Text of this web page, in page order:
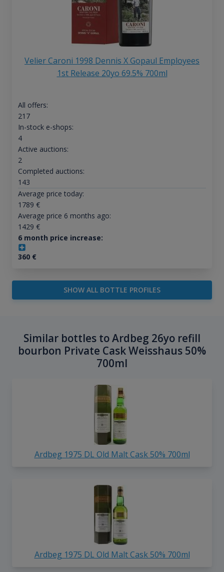
Velier Caroni 1998 Dennis X Gopaul Employees
1st Release 20yo 69.5% 700ml
All offers:
217
In-stock e-shops:
4
Active auctions:
2
Completed auctions:
143
Average price today:
1789 €
Average price 6 months ago:
1429 €
6 month price increase:
360€
SHOW ALL BOTTLE PROFILES
Similar bottles to Ardbeg 26yo refill
bourbon Private Cask Weisshaus 50%
700ml
Ardbeg 1975 DL Old Malt Cask 50% 700ml
Ardbeg 1975 DL Old Malt Cask 50% 700ml